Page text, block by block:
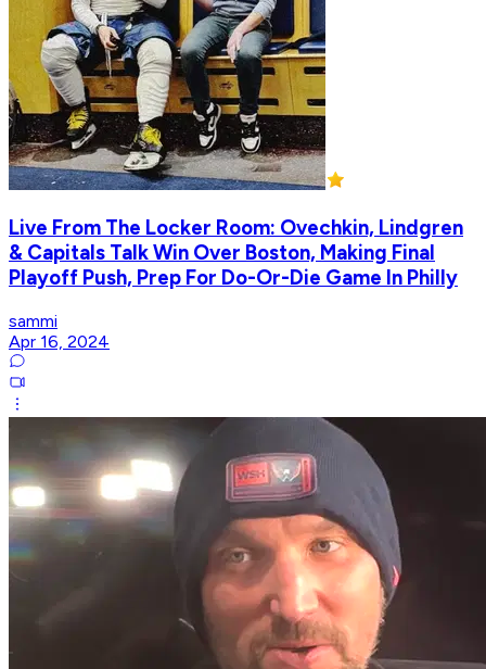
Live From The Locker Room: Ovechkin, Lindgren
& Capitals Talk Win Over Boston, Making Final
Playoff Push, Prep For Do-Or-Die Game In Philly
sammi
Apr 16, 2024